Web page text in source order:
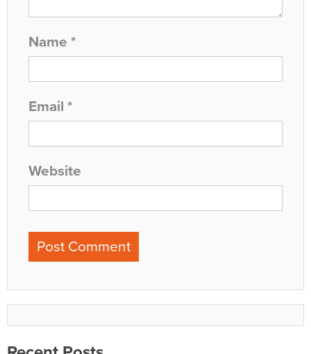
Name *
Email *
Website